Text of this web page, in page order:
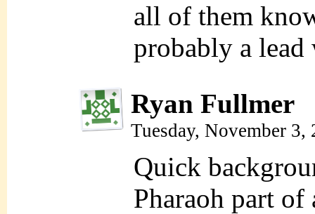
all of them
probably a
Ryan Fullmer
Tuesday, November
Quick
Pharaoh part of